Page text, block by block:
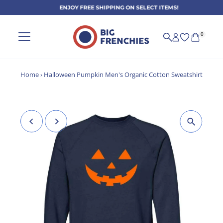
ENJOY FREE SHIPPING ON SELECT ITEMS!
0
Home› Halloween Pumpkin Men's Organic Cotton Sweatshirt